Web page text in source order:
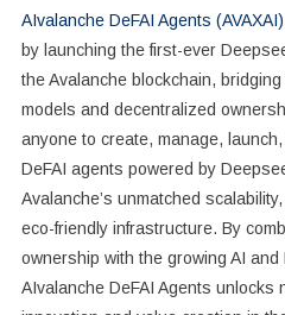
AIvalanche DeFAI Agents (AVAXAI)
by launching the first-ever
the Avalanche blockchain,
models and decentralized
anyone to create, manage,
DeFAI agents powered by
Avalanche’s unmatched
eco-friendly infrastructure. By
ownership with the growing AI and
AIvalanche DeFAI Agents unlocks